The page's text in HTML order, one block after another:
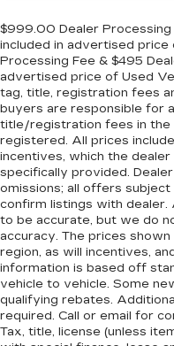
Leather steering
Illuminated entry
Heated steering
Heated rear seats
Heated front seats
Heated door
Garage door
Fully automatic
Front reading lights
Front fog lights
Front dual zone A/
Front anti-roll bar
Four wheel
$999.00 Dealer
included in advertised
Processing Fee & $495
advertised price of Used
tag, title, registration fees
buyers are responsible for
title/registration fees in
registered. All prices
incentives, which the
specifically provided.
omissions; all offers
confirm listings with dealer.
to be accurate, but we do
accuracy. The prices
region, as will incentives,
information is based off
vehicle to vehicle. Some
qualifying rebates.
required. Call or email for
Tax, title, license (unless